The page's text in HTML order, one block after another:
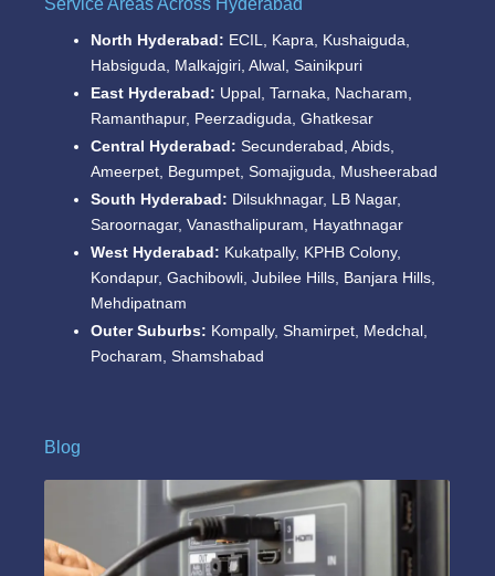
Service Areas Across Hyderabad
North Hyderabad: ECIL, Kapra, Kushaiguda,
Habsiguda, Malkajgiri, Alwal, Sainikpuri
East Hyderabad: Uppal, Tarnaka, Nacharam,
Ramanthapur, Peerzadiguda, Ghatkesar
Central Hyderabad: Secunderabad, Abids,
Ameerpet, Begumpet, Somajiguda, Musheerabad
South Hyderabad: Dilsukhnagar, LB Nagar,
Saroornagar, Vanasthalipuram, Hayathnagar
West Hyderabad: Kukatpally, KPHB Colony,
Kondapur, Gachibowli, Jubilee Hills, Banjara Hills,
Mehdipatnam
Outer Suburbs: Kompally, Shamirpet, Medchal,
Pocharam, Shamshabad
Blog